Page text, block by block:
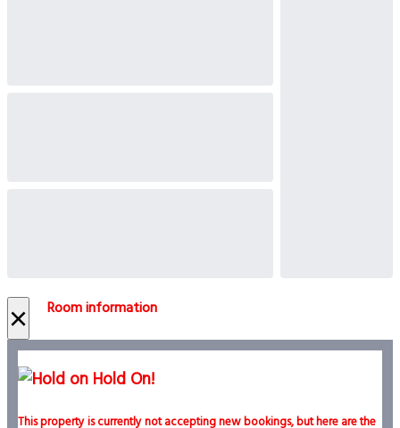
× Room information
Hold On!
This property is currently not accepting new bookings, but here are the